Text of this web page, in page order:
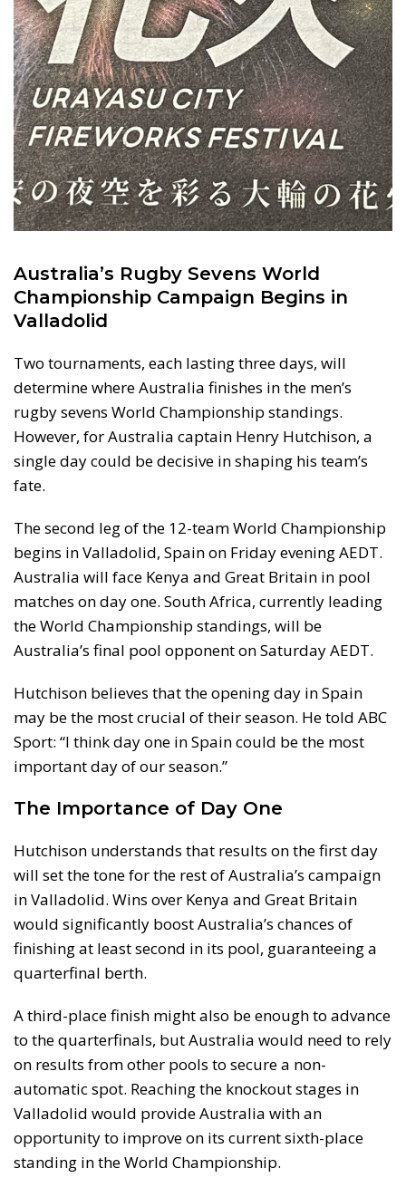
Australia’s Rugby Sevens World
Championship Campaign Begins in
Valladolid
Two tournaments, each lasting three days, will
determine where Australia finishes in the men’s
rugby sevens World Championship standings.
However, for Australia captain Henry Hutchison, a
single day could be decisive in shaping his team’s
fate.
The second leg of the 12-team World Championship
begins in Valladolid, Spain on Friday evening AEDT.
Australia will face Kenya and Great Britain in pool
matches on day one. South Africa, currently leading
the World Championship standings, will be
Australia’s final pool opponent on Saturday AEDT.
Hutchison believes that the opening day in Spain
may be the most crucial of their season. He told ABC
Sport: “I think day one in Spain could be the most
important day of our season.”
The Importance of Day One
Hutchison understands that results on the first day
will set the tone for the rest of Australia’s campaign
in Valladolid. Wins over Kenya and Great Britain
would significantly boost Australia’s chances of
finishing at least second in its pool, guaranteeing a
quarterfinal berth.
A third-place finish might also be enough to advance
to the quarterfinals, but Australia would need to rely
on results from other pools to secure a non-
automatic spot. Reaching the knockout stages in
Valladolid would provide Australia with an
opportunity to improve on its current sixth-place
standing in the World Championship.